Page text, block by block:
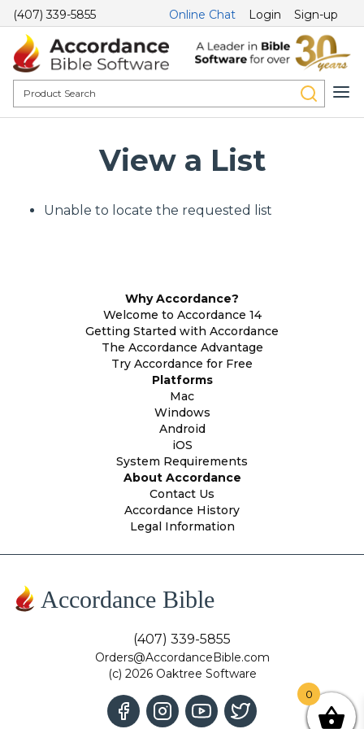
(407) 339-5855 Online Chat Login Sign-up
View a List
Unable to locate the requested list
Why Accordance?
Welcome to Accordance 14
Getting Started with Accordance
The Accordance Advantage
Try Accordance for Free
Platforms
Mac
Windows
Android
iOS
System Requirements
About Accordance
Contact Us
Accordance History
Legal Information
Accordance Bible
(407) 339-5855
Orders@AccordanceBible.com
(c) 2026 Oaktree Software
0